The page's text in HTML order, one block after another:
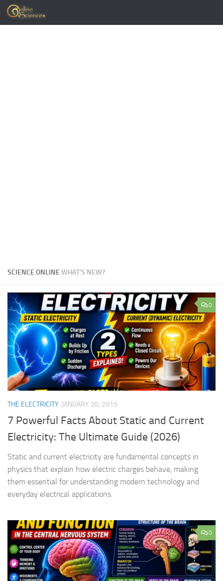
Skip to content
SCIENCE ONLINEWHAT'S NEW?
0
THE ELECTRICITY JANUARY 20, 2015
7 Powerful Facts About Static and Current
Electricity: The Ultimate Guide (2026)
Static and current electricity are fundamental concepts in
physics that explain how electric charges behave, making
them essential for understanding modern technology and
everyday electrical applications.
0